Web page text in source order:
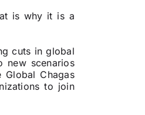
is why it is a
cuts in global
new scenarios
Chagas
to join